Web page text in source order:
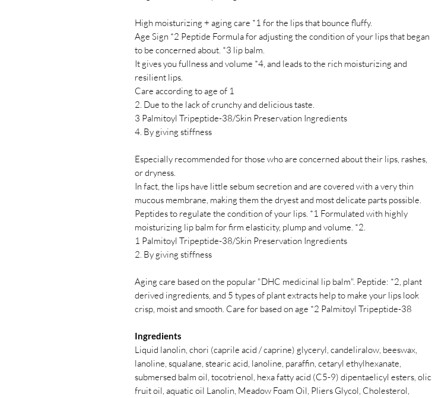
High moisturizing + aging care *1 for the lips that bounce fluffy.
Age Sign *2 Peptide Formula for adjusting the condition of your lips that began
to be concerned about. *3 lip balm.
It gives you fullness and volume *4, and leads to the rich moisturizing and
resilient lips.
Care according to age of 1
2. Due to the lack of crunchy and delicious taste.
3 Palmitoyl Tripeptide-38/Skin Preservation Ingredients
4. By giving stiffness
Especially recommended for those who are concerned about their lips, rashes,
or dryness.
In fact, the lips have little sebum secretion and are covered with a very thin
mucous membrane, making them the dryest and most delicate parts possible.
Peptides to regulate the condition of your lips. *1 Formulated with highly
moisturizing lip balm for firm elasticity, plump and volume. *2.
1 Palmitoyl Tripeptide-38/Skin Preservation Ingredients
2. By giving stiffness
Aging care based on the popular "DHC medicinal lip balm". Peptide: *2, plant
derived ingredients, and 5 types of plant extracts help to make your lips look
crisp, moist and smooth. Care for based on age *2 Palmitoyl Tripeptide-38
Ingredients
Liquid lanolin, chori (caprile acid / caprine) glyceryl, candeliralow, beeswax,
lanoline, squalane, stearic acid, lanoline, paraffin, cetaryl ethylhexanate,
submersed balm oil, tocotrienol, hexa fatty acid (C5-9) dipentaelicyl esters, olic
fruit oil, aquatic oil Lanolin, Meadow Foam Oil, Pliers Glycol, Cholesterol,